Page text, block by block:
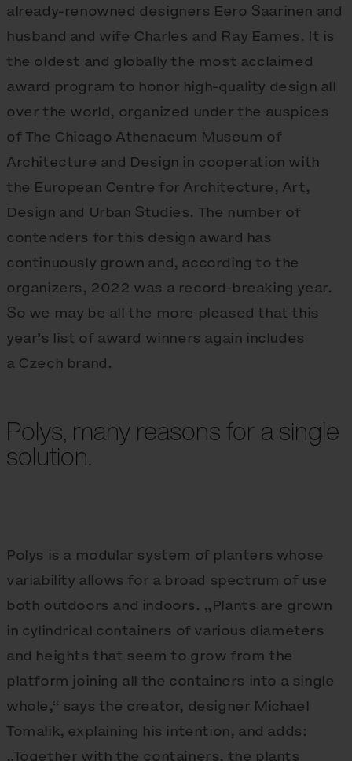
already-renowned designers Eero Saarinen and
husband and wife Charles and Ray Eames. It is
the oldest and globally the most acclaimed
award program to honor high-quality design all
over the world, organized under the auspices
of The Chicago Athenaeum Museum of
Architecture and Design in cooperation with
the European Centre for Architecture, Art,
Design and Urban Studies. The number of
contenders for this design award has
continuously grown and, according to the
organizers, 2022 was a record-breaking year.
So we may be all the more pleased that this
year’s list of award winners again includes
a Czech brand.
Polys, many reasons for a single
solution.
Polys is a modular system of planters whose
variability allows for a broad spectrum of use
both outdoors and indoors. „Plants are grown
in cylindrical containers of various diameters
and heights that seem to grow from the
platform joining all the containers into a single
whole,“ says the creator, designer Michael
Tomalik, explaining his intention, and adds:
„Together with the containers, the plants